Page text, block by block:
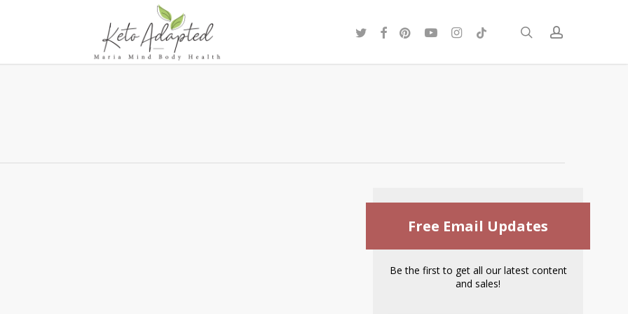
searchaccount
twitterfacebook
pinterestyoutubeinstagram
tiktok
Free Email Updates
Be the first to get all our latest content
and sales!